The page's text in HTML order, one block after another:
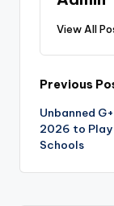
View All
Post
Previous
Unbanned
2026 to Play
Schools